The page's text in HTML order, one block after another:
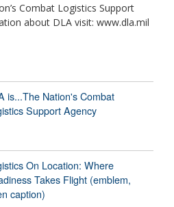
Combat Logistics Support
about DLA visit: www.dla.mil
is...The Nation's Combat
Support Agency
On Location: Where
Takes Flight (emblem,
caption)